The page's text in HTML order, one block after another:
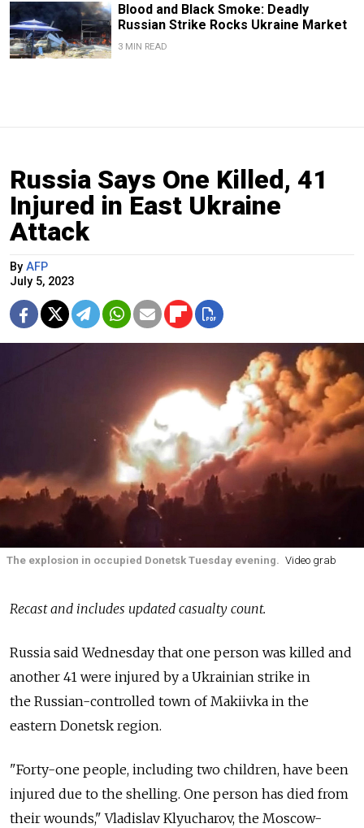
Blood and Black Smoke: Deadly
Russian Strike Rocks Ukraine Market
3 MIN READ
Russia Says One Killed, 41
Injured in East Ukraine
Attack
By AFP
July 5, 2023
The explosion in occupied Donetsk Tuesday evening. Video grab
Recast and includes updated casualty count.
Russia said Wednesday that one person was killed and
another 41 were injured by a Ukrainian strike in
the Russian-controlled town of Makiivka in the
eastern Donetsk region.
"Forty-one people, including two children, have been
injured due to the shelling. One person has died from
their wounds," Vladislav Klyucharov, the Moscow-